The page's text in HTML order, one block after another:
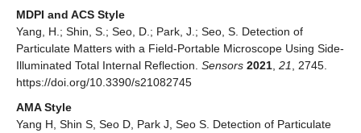
MDPI and ACS Style
Yang, H.; Shin, S.; Seo, D.; Park, J.; Seo, S. Detection of
Particulate Matters with a Field-Portable Microscope Using Side-
Illuminated Total Internal Reflection. Sensors 2021 21
, 2745.
https://doi.org/10.3390/s21082745
AMA Style
Yang H, Shin S, Seo D, Park J, Seo S. Detection of Particulate